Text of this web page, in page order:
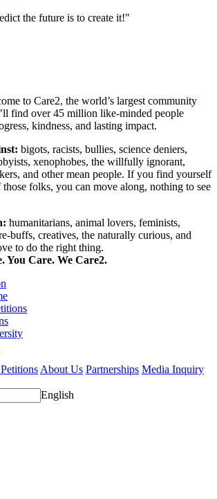
the future is to create it!"
to Care2, the world’s largest community
find over 45 million like-minded people
kindness, and lasting impact.
bigots, racists, bullies, science deniers,
xenophobes, the willfully ignorant,
and other mean people. If you find yourself
folks, you can move along, nothing to see
humanitarians, animal lovers, feminists,
buffs, creatives, the naturally curious, and
to do the right thing.
You Care. We Care2.
About Us Partnerships Media Inquiry
English